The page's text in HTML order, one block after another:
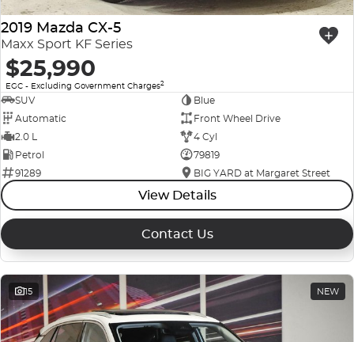
2019 Mazda CX-5
Maxx Sport KF Series
$25,990
EGC - Excluding Government Charges2
SUV
Blue
Automatic
Front Wheel Drive
2.0 L
4 Cyl
Petrol
79819
91289
BIG YARD at Margaret Street
View Details
Contact Us
15 NEW